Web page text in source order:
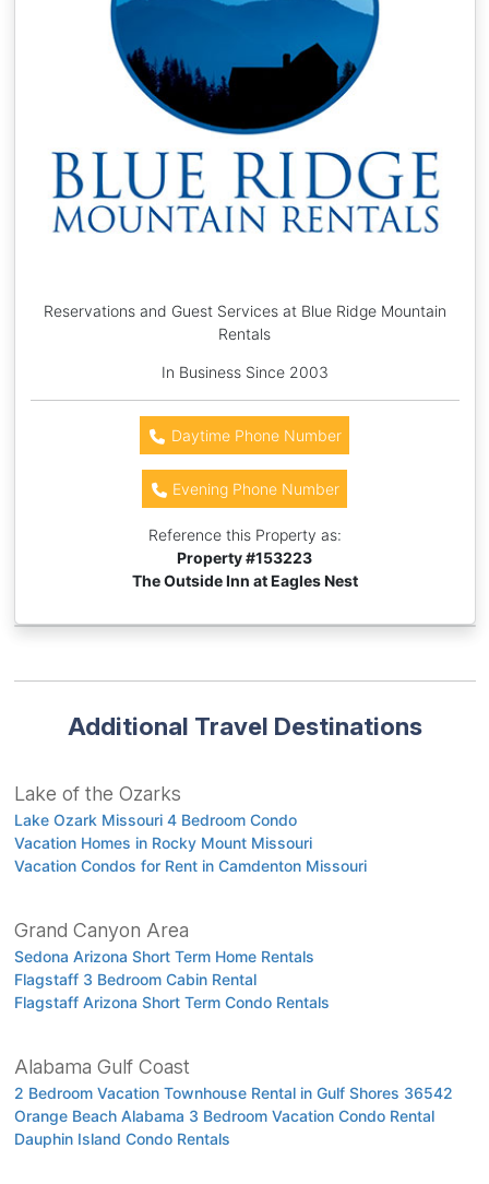
Reservations and Guest Services at Blue Ridge Mountain
Rentals
In Business Since 2003
Daytime Phone Number
Evening Phone Number
Reference this Property as:
Property #153223
The Outside Inn at Eagles Nest
Additional Travel Destinations
Lake of the Ozarks
Lake Ozark Missouri 4 Bedroom Condo
Vacation Homes in Rocky Mount Missouri
Vacation Condos for Rent in Camdenton Missouri
Grand Canyon Area
Sedona Arizona Short Term Home Rentals
Flagstaff 3 Bedroom Cabin Rental
Flagstaff Arizona Short Term Condo Rentals
Alabama Gulf Coast
2 Bedroom Vacation Townhouse Rental in Gulf Shores 36542
Orange Beach Alabama 3 Bedroom Vacation Condo Rental
Dauphin Island Condo Rentals